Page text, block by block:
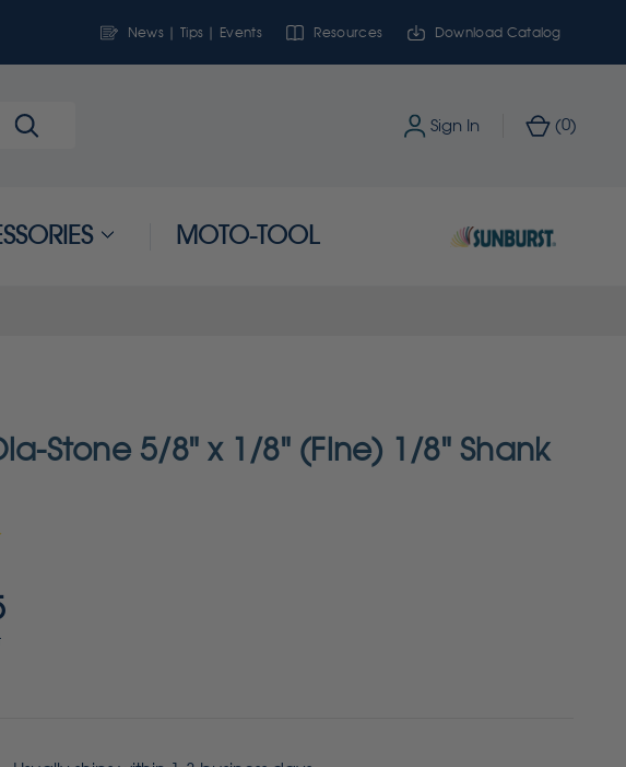
News | Tips | Events Resources Download Catalog
Sign In (0)
MOTO-TOOL
Stone 5/8" x 1/8" (Fine) 1/8" Shank